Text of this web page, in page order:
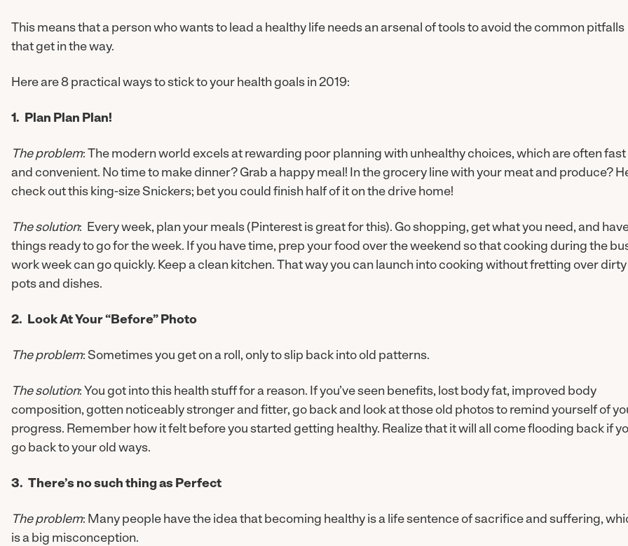
This means that a person who wants to lead a healthy life needs an arsenal of tools to avoid the common pitfalls
that get in the way.
Here are 8 practical ways to stick to your health goals in 2019:
1. Plan Plan Plan!
The problem: The modern world excels at rewarding poor planning with unhealthy choices, which are often fast
and convenient. No time to make dinner? Grab a happy meal! In the grocery line with your meat and produce?
check out this king-size Snickers; bet you could finish half of it on the drive home!
The solution: Every week, plan your meals (Pinterest is great for this). Go shopping, get what you need, and
things ready to go for the week. If you have time, prep your food over the weekend so that cooking during the
work week can go quickly. Keep a clean kitchen. That way you can launch into cooking without fretting over dirty
pots and dishes.
2. Look At Your “Before” Photo
The problem: Sometimes you get on a roll, only to slip back into old patterns.
The solution: You got into this health stuff for a reason. If you’ve seen benefits, lost body fat, improved body
composition, gotten noticeably stronger and fitter, go back and look at those old photos to remind yourself of
progress. Remember how it felt before you started getting healthy. Realize that it will all come flooding back if
go back to your old ways.
3. There’s no such thing as Perfect
The problem: Many people have the idea that becoming healthy is a life sentence of sacrifice and suffering,
is a big misconception.